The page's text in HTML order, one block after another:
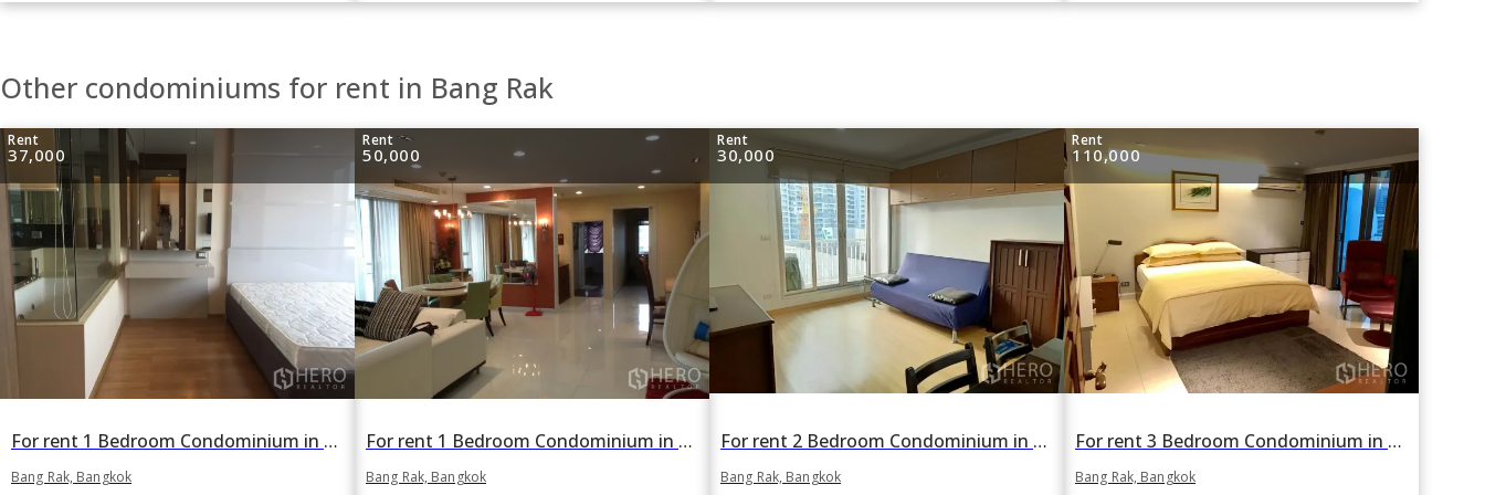
Other condominiums for rent in Bang Rak
Rent
37,000
For rent 1 Bedroom Condominium in The Address Sathorn in Si Lom, Bang Rak, Bangkok BTS Chong Nonsi
Bang Rak, Bangkok
Rent
50,000
For rent 1 Bedroom Condominium in Silom Grand Terrace in Si Lom, Bang Rak, Bangkok BTS Sala Daeng
Bang Rak, Bangkok
Rent
30,000
For rent 2 Bedroom Condominium in Life Sathorn 10 in Si Lom, Bang Rak, Bangkok BTS Chong Nonsi
Bang Rak, Bangkok
Rent
110,000
For rent 3 Bedroom Condominium in Pearl Garden in Si Lom, Bang Rak, Bangkok BTS Chong Nonsi
Bang Rak, Bangkok